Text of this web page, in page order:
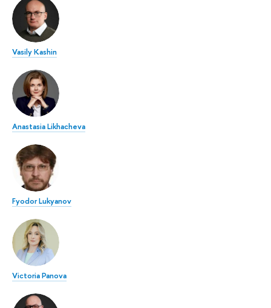
Vasily Kashin
Anastasia Likhacheva
Fyodor Lukyanov
Victoria Panova